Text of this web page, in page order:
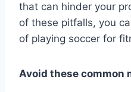
that can hinder your
of these pitfalls, you
of playing soccer for
Avoid these common